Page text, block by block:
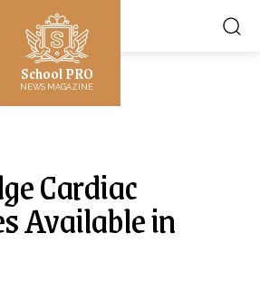
School PRO
NEWS MAGAZINE
Cardiac
Available in